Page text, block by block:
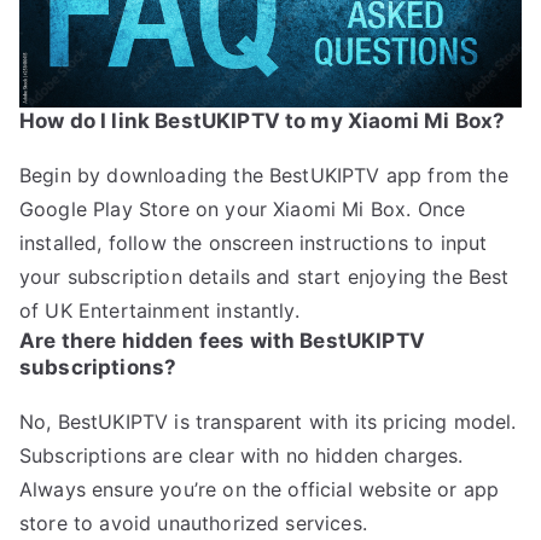
How do I link BestUKIPTV to my Xiaomi Mi Box?
Begin by downloading the BestUKIPTV app from the
Google Play Store on your Xiaomi Mi Box. Once
installed, follow the onscreen instructions to input
your subscription details and start enjoying the Best
of UK Entertainment instantly.
Are there hidden fees with BestUKIPTV
subscriptions?
No, BestUKIPTV is transparent with its pricing model.
Subscriptions are clear with no hidden charges.
Always ensure you’re on the official website or app
store to avoid unauthorized services.